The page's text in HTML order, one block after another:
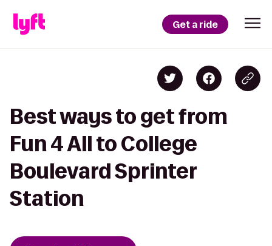
Get a ride
Best ways to get from
Fun 4 All to College
Boulevard Sprinter
Station